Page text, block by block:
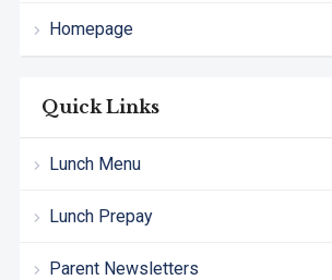
Homepage
Quick Links
Lunch Menu
Lunch Prepay
Parent Newsletters